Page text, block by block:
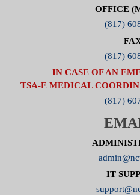
OFFICE
(817)
(817)
IN CASE OF AN
TSA-E MEDICAL
(817)
IT